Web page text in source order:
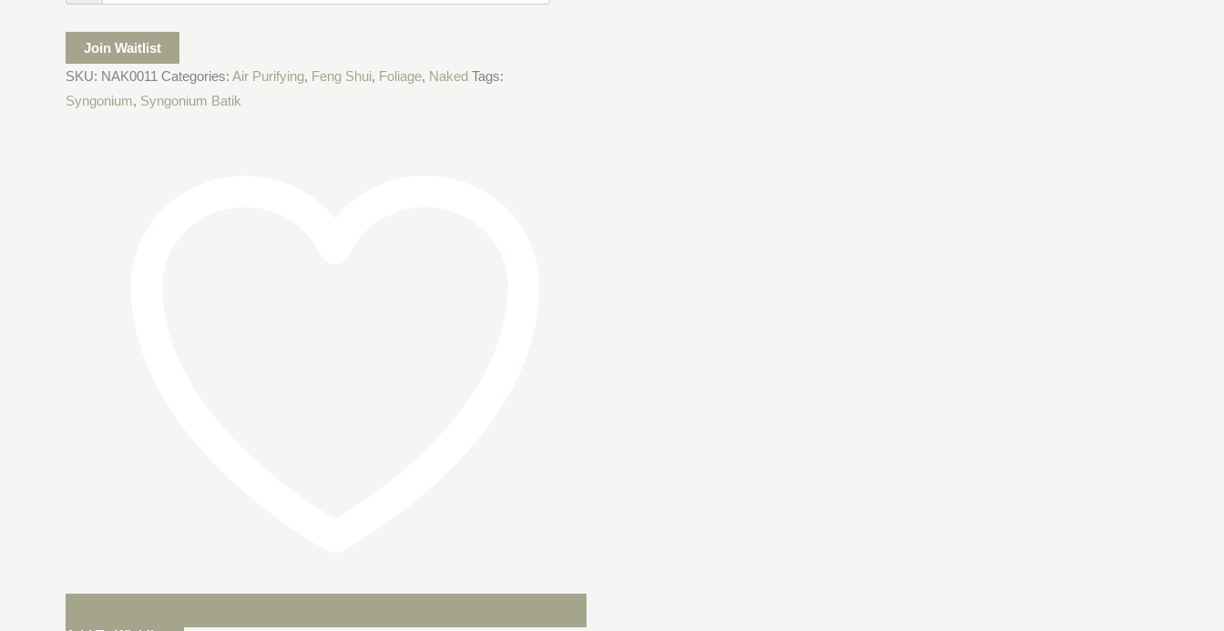
Join Waitlist
SKU: NAK0011 Categories: Air Purifying, Feng Shui, Foliage, Naked Tags:
Syngonium, Syngonium Batik